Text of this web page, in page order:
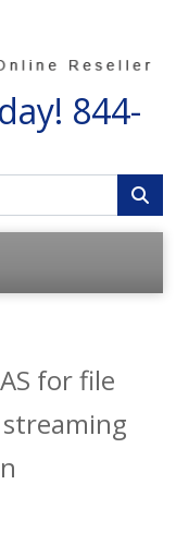
844-
for file